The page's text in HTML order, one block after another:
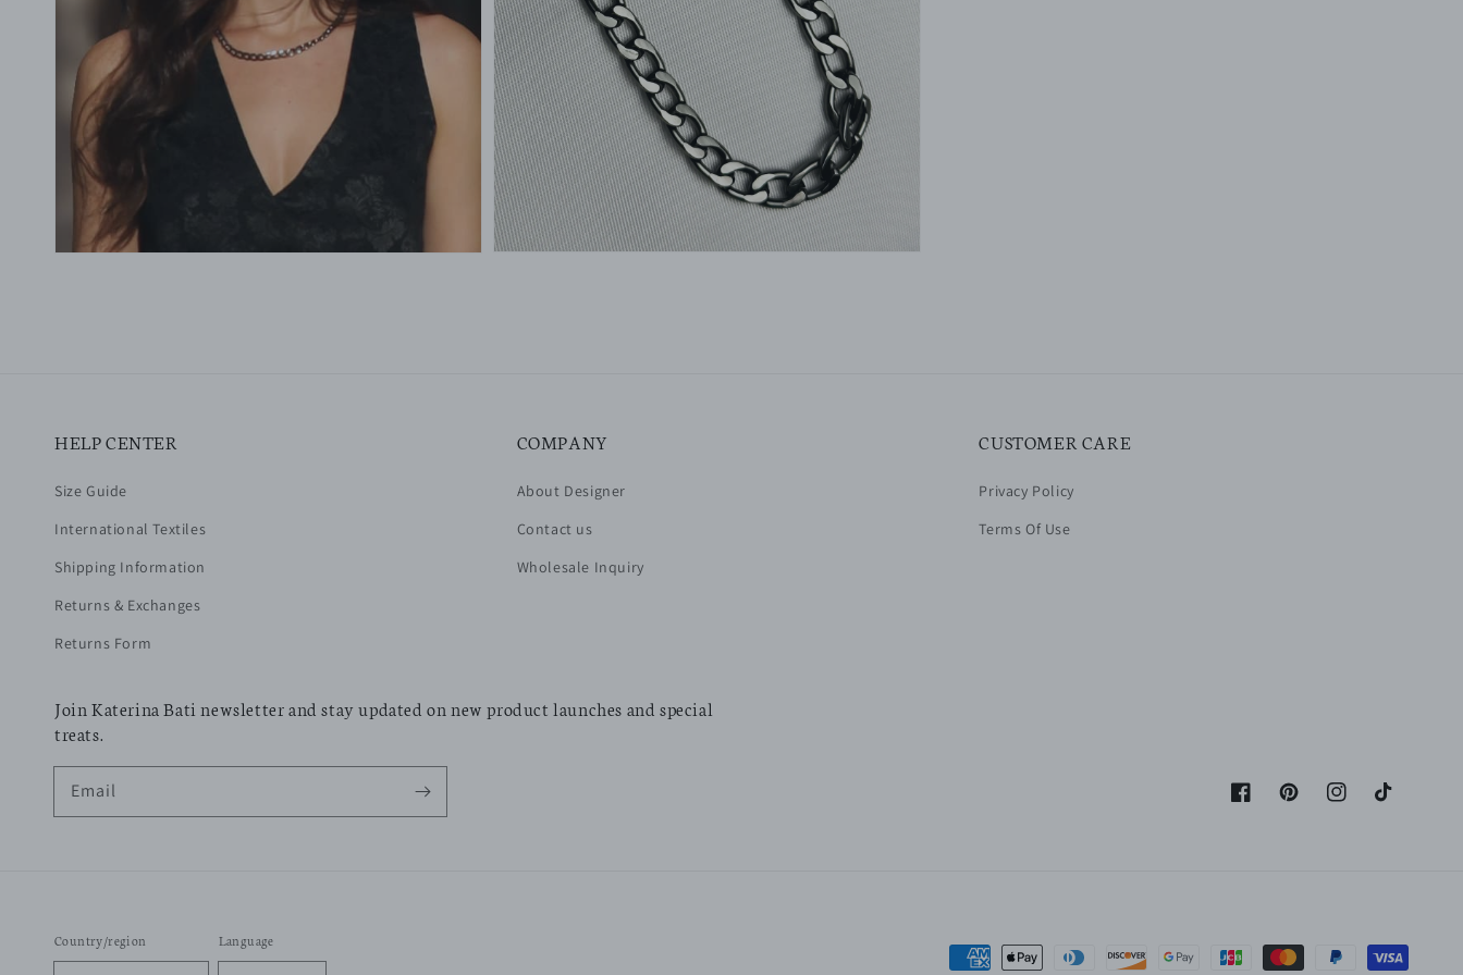
gallery
view
gallery
view
HELP CENTER
Size Guide
International Textiles
Shipping Information
Returns & Exchanges
Returns Form
COMPANY
About Designer
Contact us
Wholesale Inquiry
CUSTOMER CARE
Privacy Policy
Terms Of Use
Join Katerina Bati newsletter and stay updated on new product launches and special
treats.
Email
FacebookPinterestInstagramTikTok
Country/region Language
Payment